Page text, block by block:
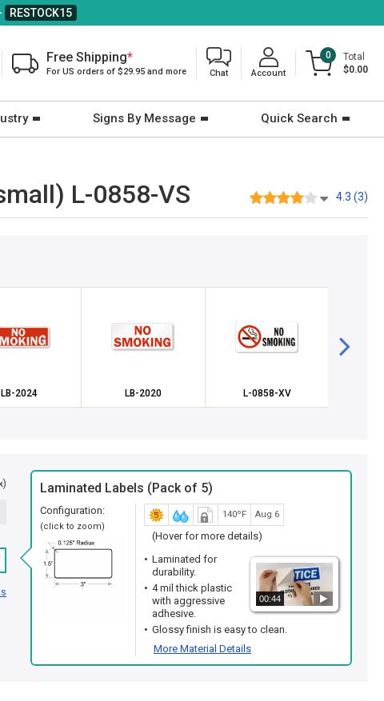
RESTOCK15
Free Shipping*
For US orders of $29.95 and more Chat Account
0
Total
$0.00
Signs By Message Quick Search
L-0858-VS 4.3 (3)
LB-2024 LB-2020 L-0858-XV
) Laminated Labels (Pack of 5)
Configuration:
(click to zoom)
140ºF Aug 6
(Hover for more details)
00:44
Laminated for
durability.
4 mil thick plastic
with aggressive
adhesive.
Glossy finish is easy to clean.
More Material Details